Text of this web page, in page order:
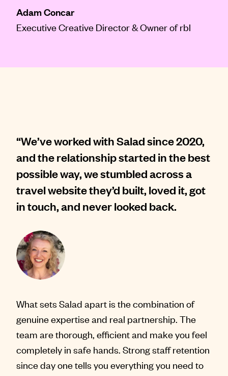
Adam Concar
Executive Creative Director & Owner of rbl
“We’ve worked with Salad since 2020,
and the relationship started in the best
possible way, we stumbled across a
travel website they’d built, loved it, got
in touch, and never looked back.
What sets Salad apart is the combination of
genuine expertise and real partnership. The
team are thorough, efficient and make you feel
completely in safe hands. Strong staff retention
since day one tells you everything you need to